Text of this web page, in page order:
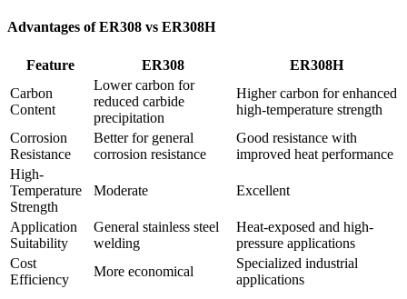
Advantages of ER308 vs ER308H
Feature ER308
ER308H
Carbon
Content
Lower carbon for
reduced carbide
precipitation
Higher carbon for enhanced
high-temperature strength
Corrosion
Resistance
Better for general
corrosion resistance
Good resistance with
improved heat performance
High-
Temperature
Strength
Moderate Excellent
Application
Suitability
General stainless steel
welding
Heat-exposed and high-
pressure applications
Cost
Efficiency
More economical
Specialized industrial
applications